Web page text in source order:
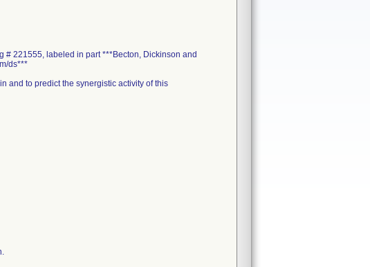
# 221555, labeled in part ***Becton, Dickinson and
ds***
and to predict the synergistic activity of this